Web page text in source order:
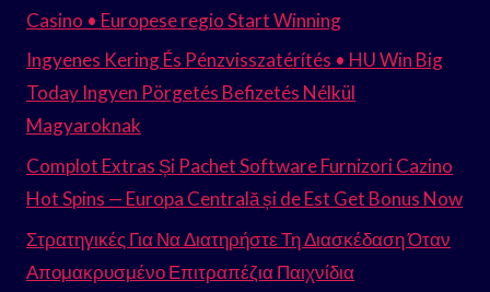
Casino • Europese regio Start Winning
Ingyenes Kering És Pénzvisszatérítés • HU Win Big
Today Ingyen Pörgetés Befizetés Nélkül
Magyaroknak
Complot Extras Și Pachet Software Furnizori Cazino
Hot Spins — Europa Centrală și de Est Get Bonus Now
Στρατηγικές Για Να Διατηρήστε Τη Διασκέδαση Όταν
Απομακρυσμένο Επιτραπέζια Παιχνίδια